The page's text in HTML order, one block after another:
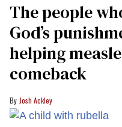
The people
God’s
helping
comeback
Josh Ackley